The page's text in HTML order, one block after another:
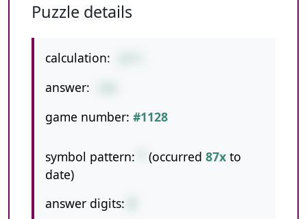
Puzzle details
calculation:
answer:
game number: #1128
symbol pattern: (occurred 87x to
date)
answer digits: